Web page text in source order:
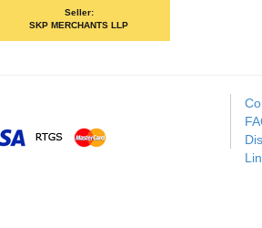
Seller:
SKP MERCHANTS LLP